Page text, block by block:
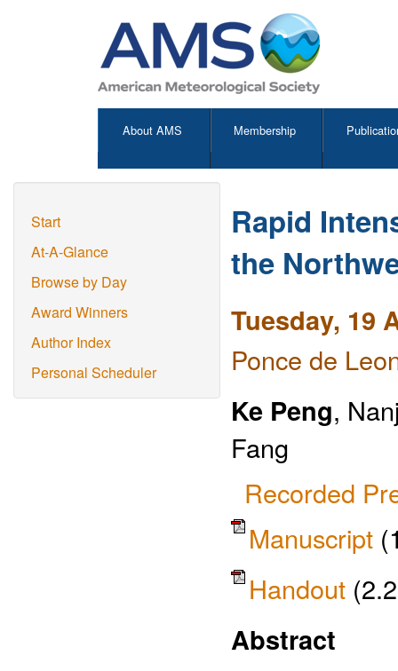
About AMS Membership
Start
At-A-Glance
Browse by Day
Award Winners
Author Index
Personal Scheduler
Rapid
the
Tuesday, 19
Ponce de
Ke Peng,
Fang
Recorded
Manuscript
Handout
Abstract